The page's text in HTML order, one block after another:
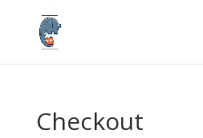
Checkout